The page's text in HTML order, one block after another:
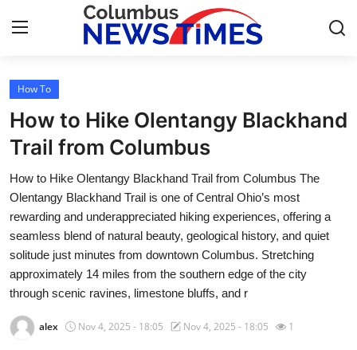
Home
Press Release
Contact
Privacy Policy
About
News Network
Health
How To
How to Hike Olentangy Blackhand
Trail from Columbus
How to Hike Olentangy Blackhand Trail from Columbus The
Olentangy Blackhand Trail is one of Central Ohio’s most
rewarding and underappreciated hiking experiences, offering a
seamless blend of natural beauty, geological history, and quiet
solitude just minutes from downtown Columbus. Stretching
approximately 14 miles from the southern edge of the city
through scenic ravines, limestone bluffs, and r
alex Nov 4, 2025 - 18:05 Nov 4, 2025 - 18:05 1